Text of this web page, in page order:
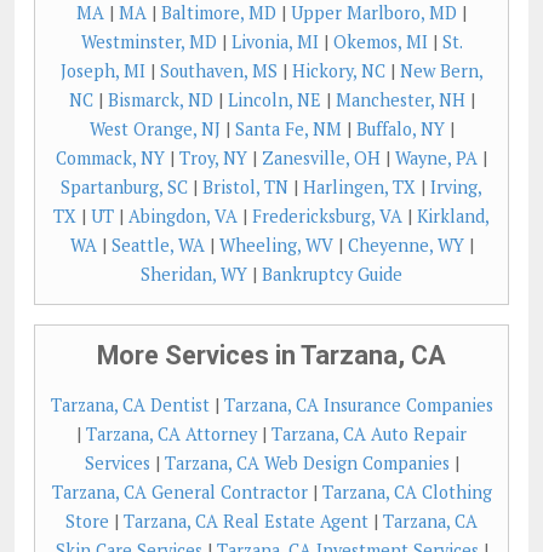
MA | MA | Baltimore, MD | Upper Marlboro, MD |
Westminster, MD | Livonia, MI| Okemos, MI| St.
Joseph, MI| Southaven, MS | Hickory, NC| New Bern,
NC| Bismarck, ND | Lincoln, NE | Manchester, NH|
West Orange, NJ | Santa Fe, NM | Buffalo, NY|
Commack, NY | Troy, NY | Zanesville, OH | Wayne, PA |
Spartanburg, SC | Bristol, TN | Harlingen, TX | Irving,
TX | UT | Abingdon, VA | Fredericksburg, VA | Kirkland,
WA| Seattle, WA| Wheeling, WV| Cheyenne, WY|
Sheridan, WY | Bankruptcy Guide
More Services in Tarzana, CA
Tarzana, CA Dentist| Tarzana, CA Insurance Companies
| Tarzana, CA Attorney| Tarzana, CA Auto Repair
Services | Tarzana, CA Web Design Companies |
Tarzana, CA General Contractor| Tarzana, CA Clothing
Store | Tarzana, CA Real Estate Agent | Tarzana, CA